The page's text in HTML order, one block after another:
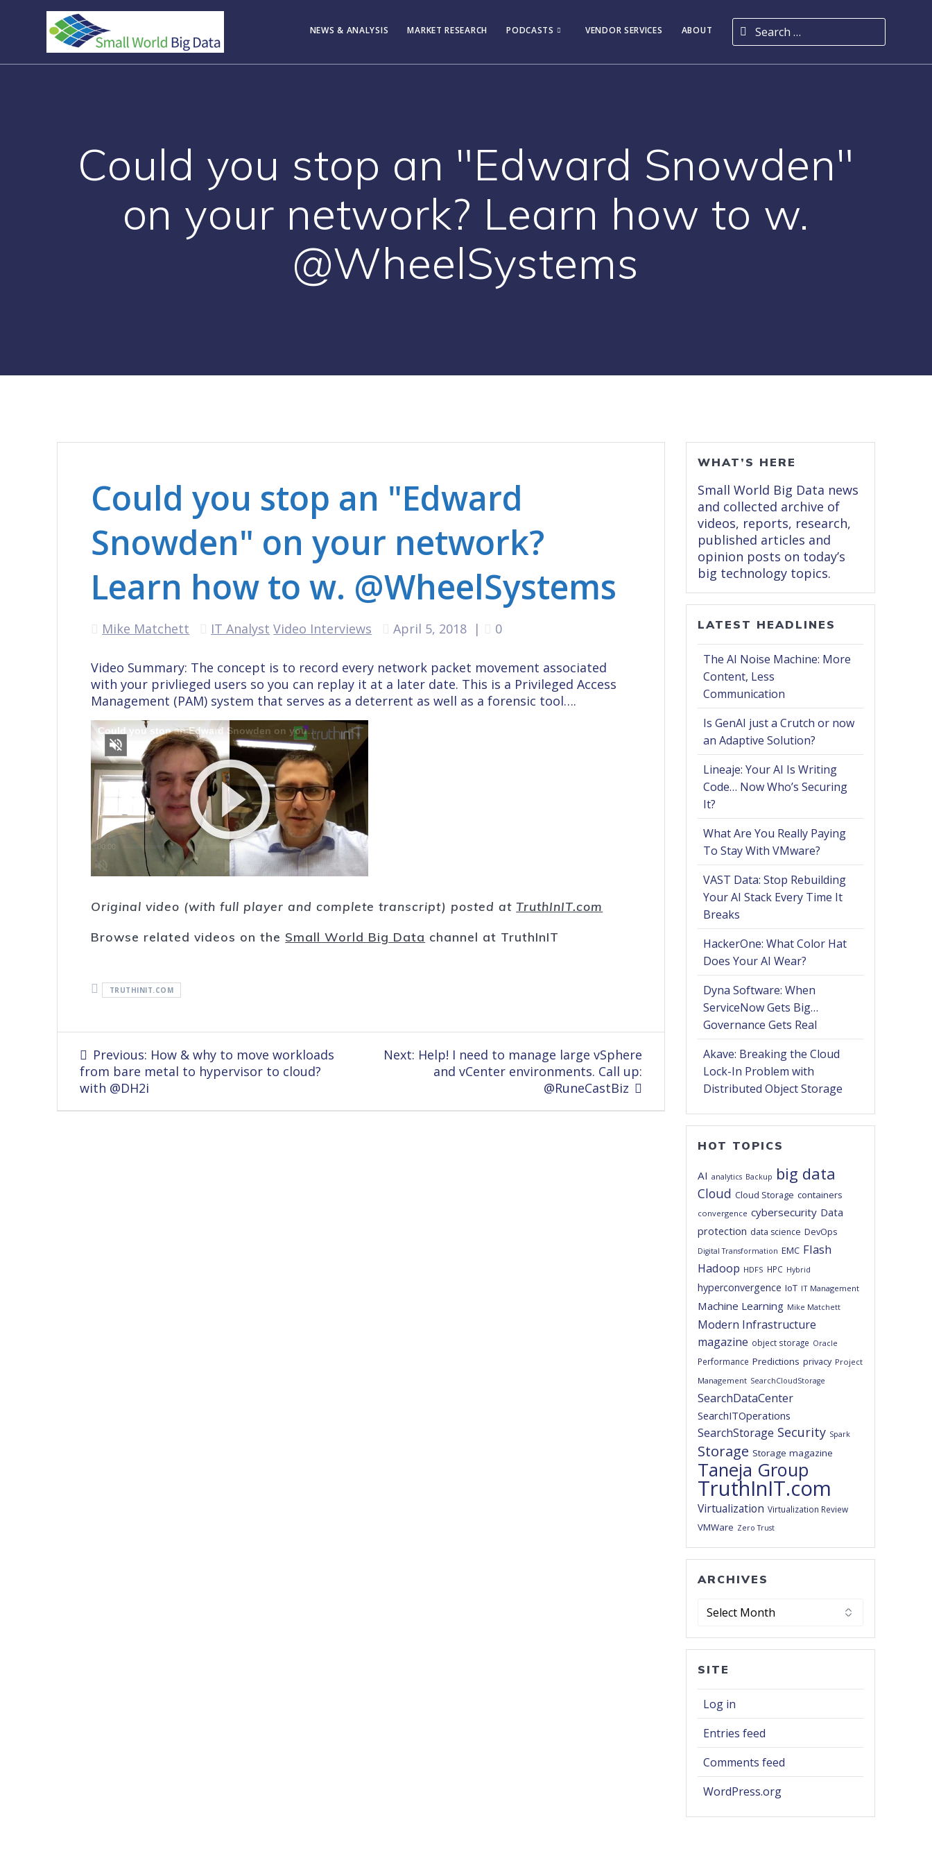
NEWS & ANALYSIS MARKET RESEARCH PODCASTS VENDOR SERVICES ABOUT
Could you stop an "Edward Snowden"
on your network? Learn how to w.
@WheelSystems
Could you stop an "Edward
Snowden" on your network?
Learn how to w. @WheelSystems
Mike Matchett IT Analyst Video Interviews April 5, 2018 | 0
Video Summary: The concept is to record every network packet movement associated
with your privlieged users so you can replay it at a later date. This is a Privileged Access
Management (PAM) system that serves as a deterrent as well as a forensic tool….
Original video (with full player and complete transcript) posted atTruthInIT.com
Browse related videos on the Small World Big Data channel at TruthInIT
TRUTHINIT.COM
Post
navigation
Previous: Previous
post:
How & why to move workloads
from bare metal to hypervisor to cloud?
with @DH2i
Next: Next
post:
Help! I need to manage large vSphere
and vCenter environments. Call up:
@RuneCastBiz
WHAT’S HERE
Small World Big Data news
and collected archive of
videos, reports, research,
published articles and
opinion posts on today’s
big technology topics.
LATEST HEADLINES
The AI Noise Machine: More
Content, Less
Communication
Is GenAI just a Crutch or now
an Adaptive Solution?
Lineaje: Your AI Is Writing
Code… Now Who’s Securing
It?
What Are You Really Paying
To Stay With VMware?
VAST Data: Stop Rebuilding
Your AI Stack Every Time It
Breaks
HackerOne: What Color Hat
Does Your AI Wear?
Dyna Software: When
ServiceNow Gets Big…
Governance Gets Real
Akave: Breaking the Cloud
Lock-In Problem with
Distributed Object Storage
HOT TOPICS
AI analytics Backup big data
Cloud Cloud Storage containers
convergence cybersecurity Data
protection data science DevOps
Digital Transformation EMC Flash
Hadoop HDFS HPC Hybrid
hyperconvergence IoT IT Management
Machine Learning Mike Matchett
Modern Infrastructure
magazine object storage Oracle
Performance Predictions privacy Project
Management SearchCloudStorage
SearchDataCenter
SearchITOperations
SearchStorage Security Spark
Storage Storage magazine
Taneja Group
TruthInIT.com
Virtualization Virtualization Review
VMWare Zero Trust
ARCHIVES
Archives
SITE
Log in
Entries feed
Comments feed
WordPress.org